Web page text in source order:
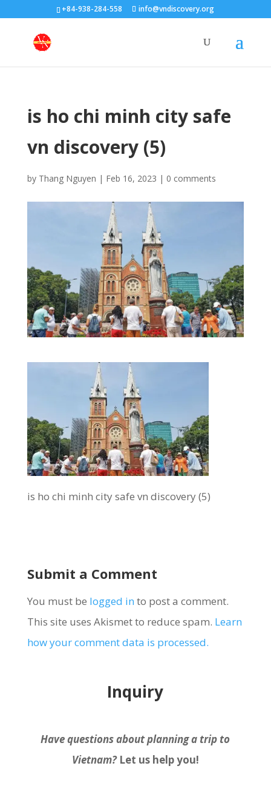
+84-938-284-558 info@vndiscovery.org
is ho chi minh city safe
vn discovery (5)
by Thang Nguyen | Feb 16, 2023 | 0 comments
is ho chi minh city safe vn discovery (5)
Submit a Comment
You must be logged in to post a comment.
This site uses Akismet to reduce spam. Learn
how your comment data is processed.
Inquiry
Have questions about planning a trip to
Vietnam?Let us help you!